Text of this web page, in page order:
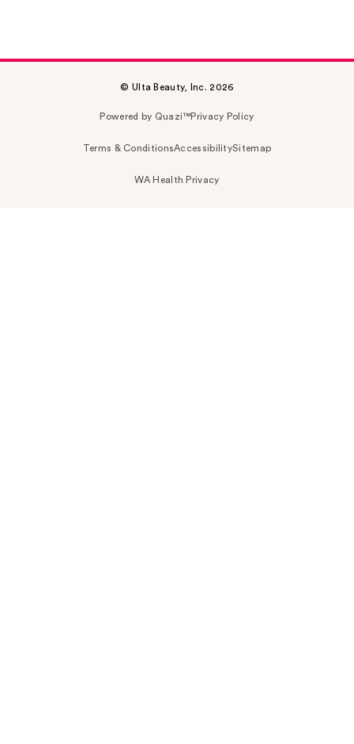
© Ulta Beauty, Inc. 2026
Powered by Quazi™Privacy Policy
Terms & ConditionsAccessibilitySitemap
WA Health Privacy